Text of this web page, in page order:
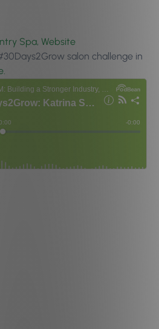
Spa, Website
salon challenge in